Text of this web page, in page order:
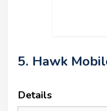
5. Hawk
Details